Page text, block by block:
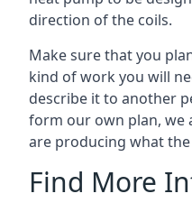
direction of the coils.
Make sure that you
kind of work you will
describe it to another
form our own plan, we
are producing what
Find More